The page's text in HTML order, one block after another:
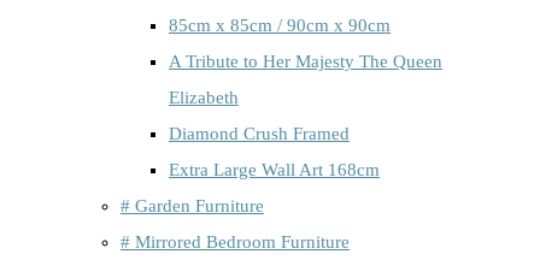
85cm x 85cm / 90cm x 90cm
A Tribute to Her Majesty The Queen
Elizabeth
Diamond Crush Framed
Extra Large Wall Art 168cm
# Garden Furniture
# Mirrored Bedroom Furniture